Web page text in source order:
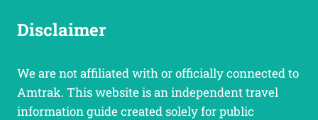
Disclaimer
We are not affiliated with or officially connected to
Amtrak. This website is an independent travel
information guide created solely for public